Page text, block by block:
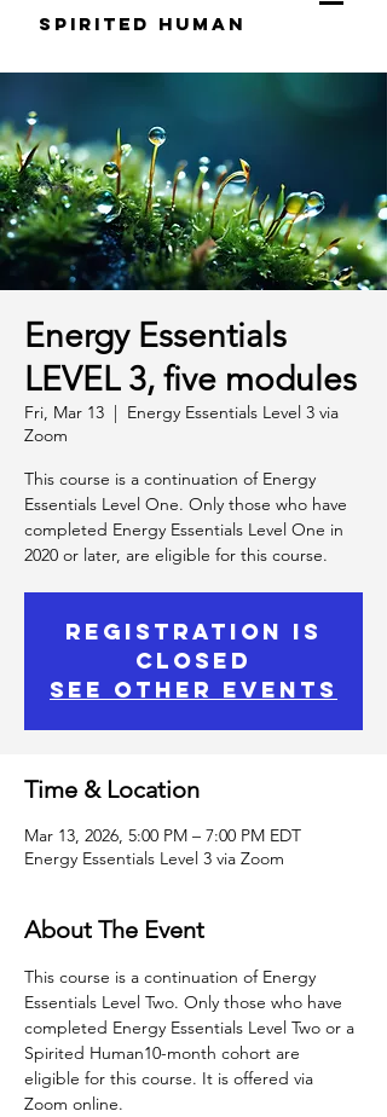
S pirited H uman
Energy Essentials
LEVEL 3, five modules
Fri, Mar 13
  |
Energy Essentials Level 3 via
Zoom
This course is a continuation of Energy
Essentials Level One. Only those who have
completed Energy Essentials Level One in
2020 or later, are eligible for this course.
Registration is
Closed
See other events
Time & Location
Mar 13, 2026, 5:00 PM – 7:00 PM EDT
Energy Essentials Level 3 via Zoom
About The Event
This course is a continuation of Energy
Essentials Level Two. Only those who have
completed Energy Essentials Level Two or a
Spirited Human10-month cohort are
eligible for this course. It is offered via
Zoom online.